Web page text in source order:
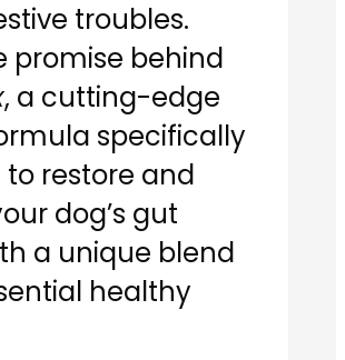
troubles.
promise behind
, a cutting-edge
specifically
restore and
dog’s gut
a unique blend
healthy